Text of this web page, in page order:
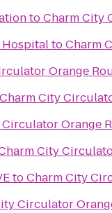
toCharm City
HospitaltoCharm
Orange
Charm City
Orange
City
toCharm City
Circulator